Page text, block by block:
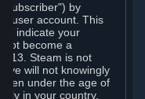
by
user account. This
indicate your
not become a
13. Steam is not
will not knowingly
under the age of
in your country.